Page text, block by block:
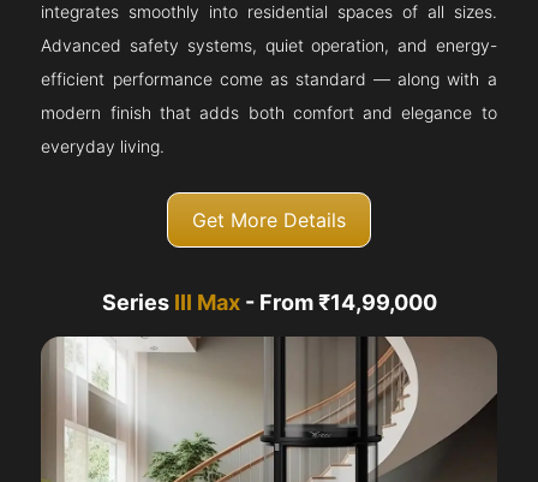
integrates smoothly into residential spaces of all sizes.
Advanced safety systems, quiet operation, and energy-
efficient performance come as standard — along with a
modern finish that adds both comfort and elegance to
everyday living.
Get More Details
Series III Max- From ₹14,99,000